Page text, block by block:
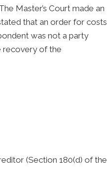
Master’s Court made an
that an order for costs
was not a party
recovery of the
(Section 180(d) of the